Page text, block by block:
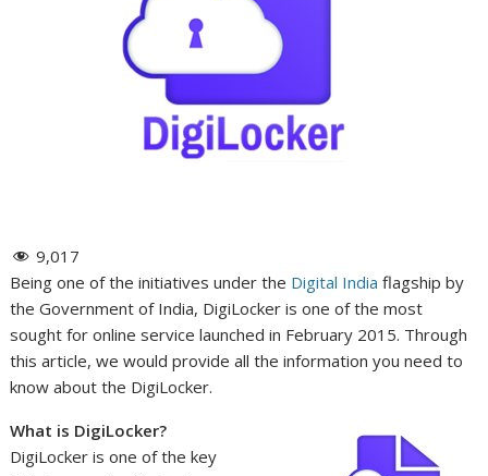
9,017
Being one of the initiatives under the Digital India flagship by
the Government of India, DigiLocker is one of the most
sought for online service launched in February 2015. Through
this article, we would provide all the information you need to
know about the DigiLocker.
What is DigiLocker?
DigiLocker is one of the key